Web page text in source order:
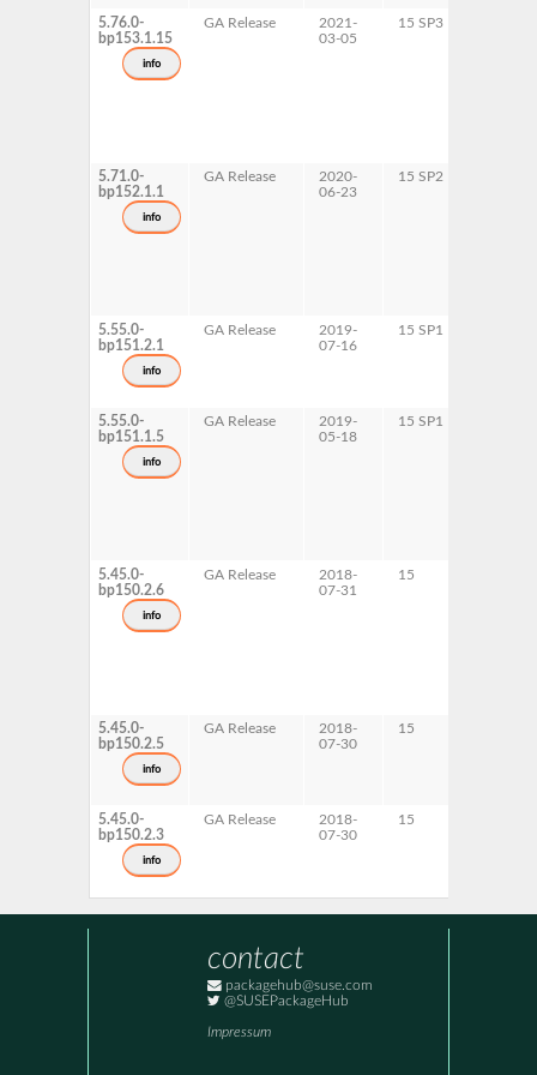
5.76.0-
bp153.1.15
info
GA Release
2021-
03-05
15 SP3
5.71.0-
bp152.1.1
info
GA Release
2020-
06-23
15 SP2
5.55.0-
bp151.2.1
info
GA Release
2019-
07-16
15 SP1
5.55.0-
bp151.1.5
info
GA Release
2019-
05-18
15 SP1
5.45.0-
bp150.2.6
info
GA Release
2018-
07-31
15
5.45.0-
bp150.2.5
info
GA Release
2018-
07-30
15
5.45.0-
bp150.2.3
info
GA Release
2018-
07-30
15
contact
packagehub@suse.com
@SUSEPackageHub
Impressum